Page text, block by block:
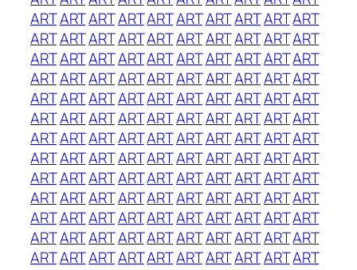
ARTARTARTARTARTARTARTARTARTART
ARTARTARTARTARTARTARTARTARTART
ARTARTARTARTARTARTARTARTARTART
ARTARTARTARTARTARTARTARTARTART
ARTARTARTARTARTARTARTARTARTART
ARTARTARTARTARTARTARTARTARTART
ARTARTARTARTARTARTARTARTARTART
ARTARTARTARTARTARTARTARTARTART
ARTARTARTARTARTARTARTARTARTART
ARTARTARTARTARTARTARTARTARTART
ARTARTARTARTARTARTARTARTARTART
ARTARTARTARTARTARTARTARTARTART
ARTARTARTARTARTARTARTARTARTART